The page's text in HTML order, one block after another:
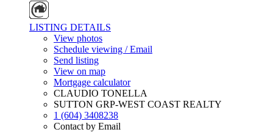
LISTING DETAILS
View photos
Schedule viewing / Email
Send listing
View on map
Mortgage calculator
CLAUDIO TONELLA
SUTTON GRP-WEST COAST REALTY
1 (604) 3408238
Contact by Email